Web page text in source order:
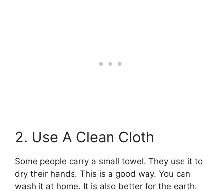
2. Use A Clean Cloth
Some people carry a small towel. They use it to
dry their hands. This is a good way. You can
wash it at home. It is also better for the earth.